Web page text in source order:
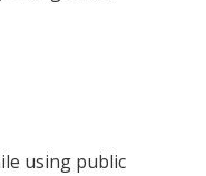
using public